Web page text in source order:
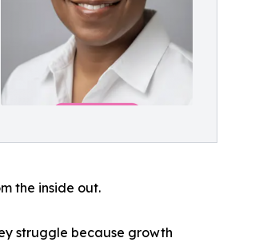
the inside out.
struggle because growth